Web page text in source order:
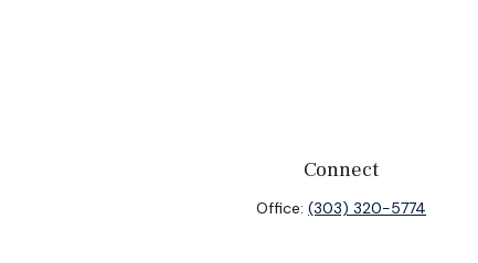
Connect
Office:(303) 320-5774